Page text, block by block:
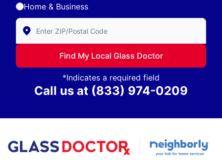
Home & Business
Enter Zip/Postal Code to find local Glass Doctor
Find My Local Glass Doctor
*Indicates a required field
Call us at (833) 974-0209